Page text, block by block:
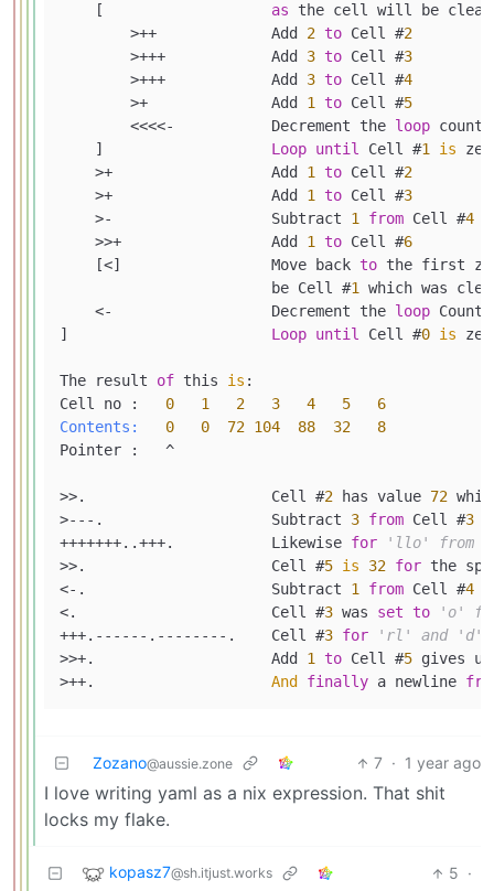
    [
as the cell will be
        >++             Add
2 to Cell #2
        >+++            Add
3 to Cell #3
        >+++            Add
3 to Cell #4
        >+              Add
1 to Cell #5
        <<<<-           Decrement the
loop
    ]
Loop until Cell #1 is
    >+                  Add
1 to Cell #2
    >+                  Add
1 to Cell #3
    >-                  Subtract
1 from Cell #4
    >>+                 Add
1 to Cell #6
    [<]                 Move back
to the first
                        be Cell #
1 which was
    <-                  Decrement the
loop
] Loop until Cell #0 is
The result of this is :
Cell no : 0 1 2 3 4 5
6
Contents:
0 0 72 104 88 32
8
Pointer :   ^
>>.                     Cell #2 has value 72
>---.                   Subtract 3 from Cell #3
+++++++..+++.           Likewise for
'llo' from
>>.                     Cell #5 is 32 for the
<-.                     Subtract 1 from Cell #4
<.                      Cell #3 was set to
'o'
+++.------.--------.    Cell #3 for
'rl' and 'd'
>>+.                    Add 1 to Cell #5 gives
>++. And finally a newline
Zozano@aussie.zone 7 · 1 year ago
I love writing yaml as a nix expression. That shit
locks my flake.
kopasz7@sh.itjust.works 5 ·